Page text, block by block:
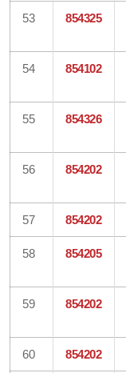
53 854325
54 854102
55 854326
56 854202
57 854202
58 854205
59 854202
60 854202